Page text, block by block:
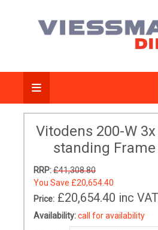
Vitodens 200-W
standing Frame
RRP:£41,308.80
You Save £20,654.40
Price: £20,654.40 inc VAT
Availability:call for availability